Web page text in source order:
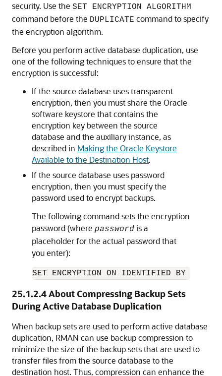
security. Use the SET ENCRYPTION ALGORITHM
command before the DUPLICATE command to specify
the encryption algorithm.
Before you perform active database duplication, use
one of the following techniques to ensure that the
encryption is successful:
If the source database uses transparent
encryption, then you must share the Oracle
software keystore that contains the
encryption key between the source
database and the auxiliary instance, as
described in Making the Oracle Keystore
Available to the Destination Host.
If the source database uses password
encryption, then you must specify the
password used to encrypt backups.
The following command sets the encryption
password (where password is a
placeholder for the actual password that
you enter):
SET ENCRYPTION ON IDENTIFIED BY
25.1.2.4About Compressing Backup Sets
During Active Database Duplication
When backup sets are used to perform active database
duplication, RMAN can use backup compression to
minimize the size of the backup sets that are used to
transfer files from the source database to the
destination host. Thus, compression can enhance the